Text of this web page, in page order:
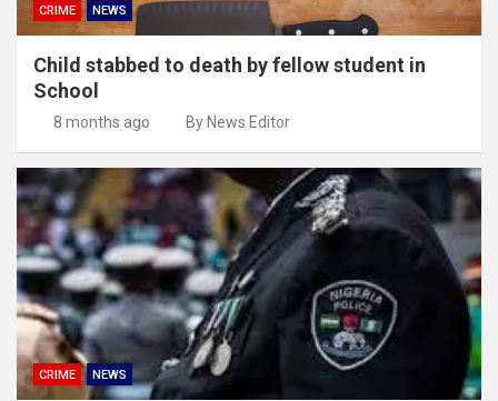
CRIME NEWS
Child stabbed to death by fellow student in
School
8 months ago By News Editor
CRIME NEWS